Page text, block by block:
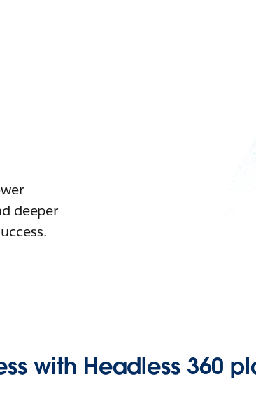
deeper
with Headless 360